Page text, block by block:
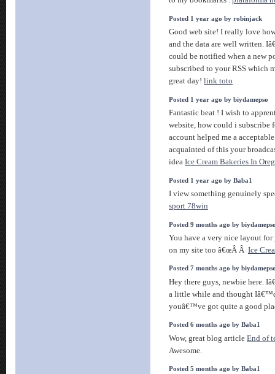
Posted 1 year ago by robinjack
Good web site! I really love
and the data are well written.
could be notified when a new
subscribed to your RSS which
great day! link toto
Posted 1 year ago by biydamepso
Fantastic beat ! I wish to
website, how could i subscribe
account helped me a
acquainted of this your
idea Ice Cream Bakeries In
Posted 1 year ago by Baba1
I view something genuinely
sport 78win
Posted 9 months ago by
You have a very nice layout
on my site too â€œÂ Â Ice
Posted 7 months ago by
Hey there guys, newbie here.
a little while and thought
youâ€™ve got quite a good
Posted 6 months ago by Baba1
Wow, great blog article End of
Awesome.
Posted 5 months ago by Baba1